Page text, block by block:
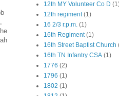
12th MY Volunteer Co D
12th regiment (1)
16 2/3 r.p.m. (1)
16th Regiment (1)
16th Street Baptist Church
16th TN Infantry CSA (1)
1776 (2)
1796 (1)
1802 (1)